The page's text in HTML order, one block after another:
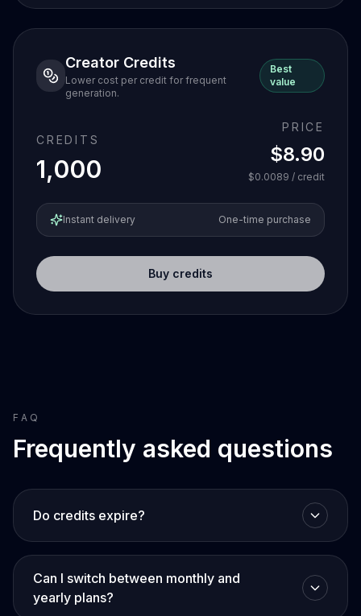
Creator Credits
Lower cost per credit for frequent
generation.
Best
value
CREDITS
1,000
PRICE
$8.90
$0.0089 / credit
Instant delivery One-time purchase
Buy credits
FAQ
Frequently asked questions
Do credits expire?
Can I switch between monthly and
yearly plans?